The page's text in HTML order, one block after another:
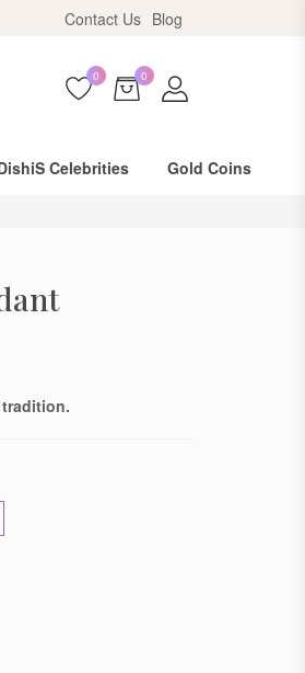
Contact Us Blog
0 0
Celebrities Gold Coins